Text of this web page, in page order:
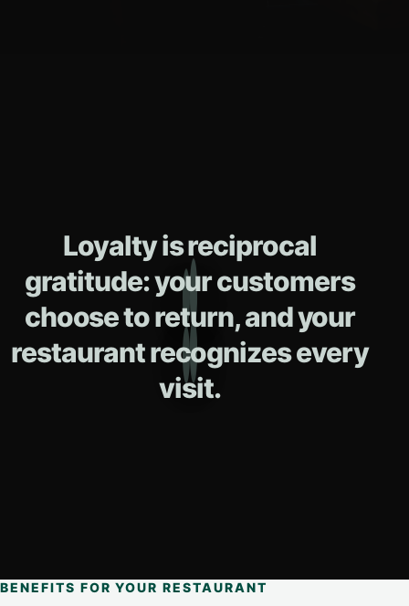
Loyalty is reciprocal
gratitude: your customers
choose to return, and your
restaurant recognizes every
visit.
BENEFITS FOR YOUR RESTAURANT